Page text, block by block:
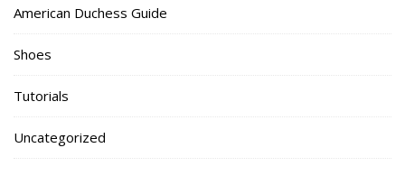
American Duchess Guide
Shoes
Tutorials
Uncategorized